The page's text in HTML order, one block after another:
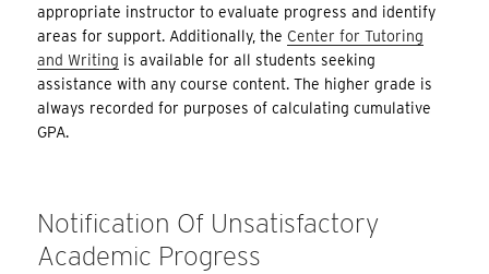
appropriate instructor to evaluate progress and identify
areas for support. Additionally, the Center for Tutoring
and Writing is available for all students seeking
assistance with any course content. The higher grade is
always recorded for purposes of calculating cumulative
GPA.
Notification Of Unsatisfactory
Academic Progress